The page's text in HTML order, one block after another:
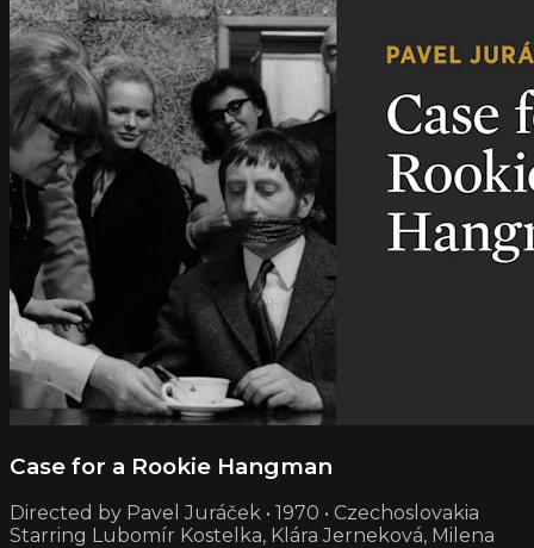
Case for a Rookie Hangman
Directed by Pavel Juráček • 1970 • Czechoslovakia
Starring Lubomír Kostelka, Klára Jerneková, Milena